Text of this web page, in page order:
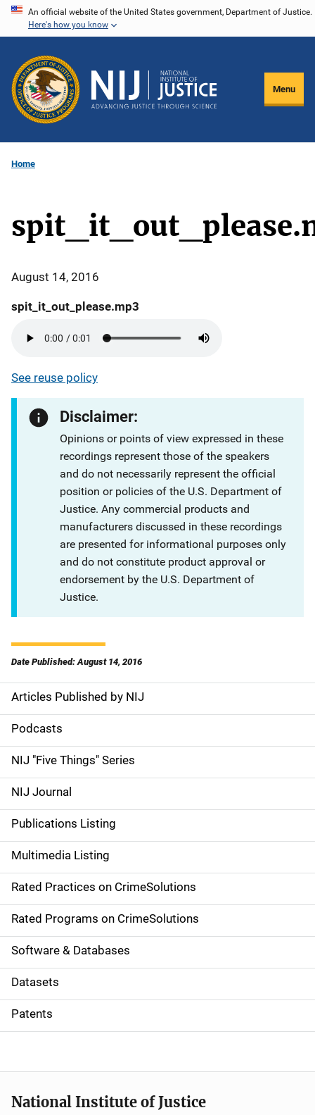
Skip
content
An official website of the United States government, Department of Justice.
Here's how you know
Menu
Home
August 14, 2016
spit_it_out_please.mp3
See reuse policy
Disclaimer:
Opinions or points of view expressed in these
recordings represent those of the speakers
and do not necessarily represent the official
position or policies of the U.S. Department of
Justice. Any commercial products and
manufacturers discussed in these recordings
are presented for informational purposes only
and do not constitute product approval or
endorsement by the U.S. Department of
Justice.
Date Published: August 14, 2016
S
i
d
e
n
a
v
i
g
a
t
i
o
Articles Published by NIJ
Podcasts
NIJ "Five Things" Series
NIJ Journal
Publications Listing
Multimedia Listing
Rated Practices on CrimeSolutions
Rated Programs on CrimeSolutions
Software & Databases
Datasets
Patents
National Institute of Justice